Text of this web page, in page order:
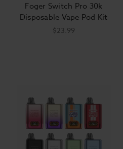
Foger Switch Pro 30k
Disposable Vape Pod Kit
$23.99